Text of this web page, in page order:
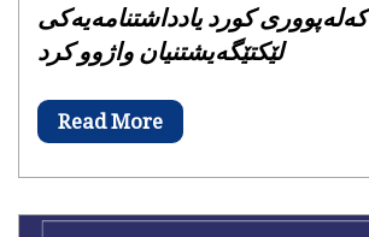
کەلەپووری کورد یادداشتنامەیەکی
لێکتێگەیشتنیان واژوو کرد
Read More